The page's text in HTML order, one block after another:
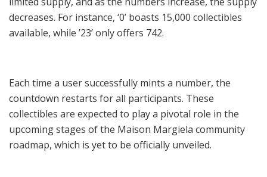
decreases. For instance, ‘0’ boasts 15,000 collectibles
available, while ’23’ only offers 742.
Each time a user successfully mints a number, the
countdown restarts for all participants. These
collectibles are expected to play a pivotal role in the
upcoming stages of the Maison Margiela community
roadmap, which is yet to be officially unveiled.